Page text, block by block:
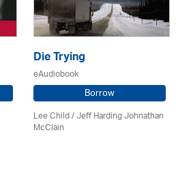
Die Trying
eAudiobook
Borrow
Lee Child/ Jeff Harding Johnathan
McClain